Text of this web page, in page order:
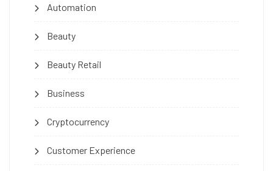
Automation
Beauty
Beauty Retail
Business
Cryptocurrency
Customer Experience